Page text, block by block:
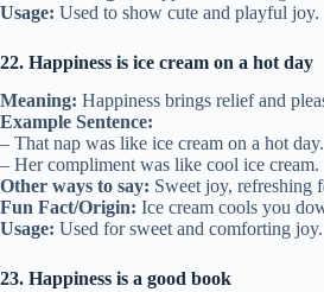
Usage: Used to show cute and playful joy.
22. Happiness is ice cream on a hot day
Meaning: Happiness brings relief and
Example Sentence:
– That nap was like ice cream on a hot day.
– Her compliment was like cool ice cream.
Other ways to say: Sweet joy, refreshing
Fun Fact/Origin: Ice cream cools you
Usage: Used for sweet and comforting joy.
23. Happiness is a good book